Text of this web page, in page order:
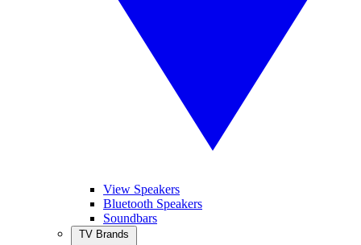
View Speakers
Bluetooth Speakers
Soundbars